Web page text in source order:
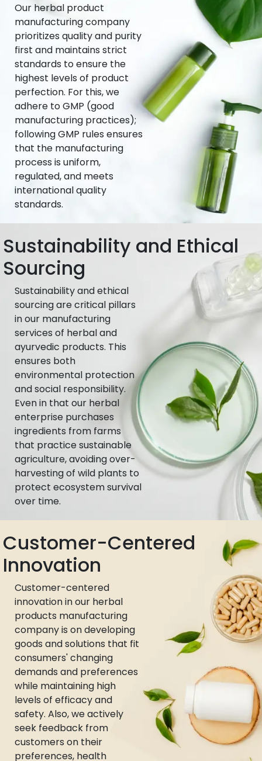
Our herbal product
manufacturing company
prioritizes quality and purity
first and maintains strict
standards to ensure the
highest levels of product
perfection. For this, we
adhere to GMP (good
manufacturing practices);
following GMP rules ensures
that the manufacturing
process is uniform,
regulated, and meets
international quality
standards.
Sustainability and Ethical
Sourcing
Sustainability and ethical
sourcing are critical pillars
in our manufacturing
services of herbal and
ayurvedic products. This
ensures both
environmental protection
and social responsibility.
Even in that our herbal
enterprise purchases
ingredients from farms
that practice sustainable
agriculture, avoiding over-
harvesting of wild plants to
protect ecosystem survival
over time.
Customer-Centered
Innovation
Customer-centered
innovation in our herbal
products manufacturing
company is on developing
goods and solutions that fit
consumers' changing
demands and preferences
while maintaining high
levels of efficacy and
safety. Also, we actively
seek feedback from
customers on their
preferences, health